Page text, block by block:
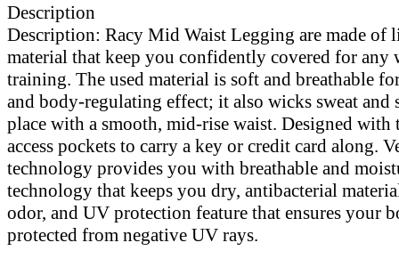
Description
Description: Racy Mid Waist Legging are made of
material that keep you confidently covered for any
training. The used material is soft and breathable
and body-regulating effect; it also wicks sweat and
place with a smooth, mid-rise waist. Designed with
access pockets to carry a key or credit card along.
technology provides you with breathable and
technology that keeps you dry, antibacterial
odor, and UV protection feature that ensures your
protected from negative UV rays.